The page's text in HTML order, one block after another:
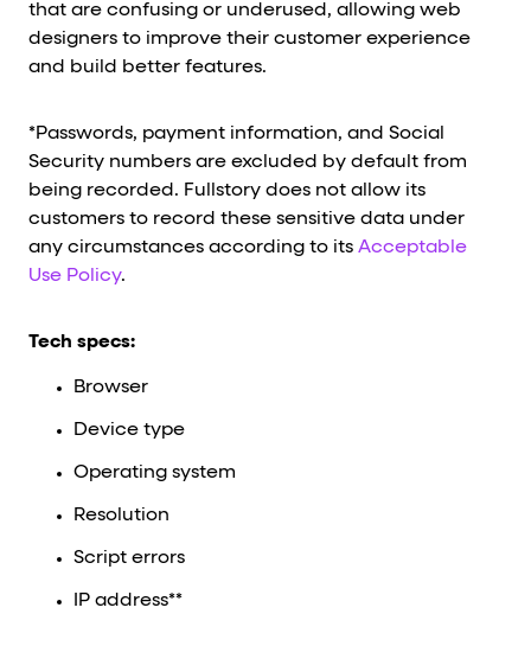
that are confusing or underused, allowing web
designers to improve their customer experience
and build better features.
*Passwords, payment information, and Social
Security numbers are excluded by default from
being recorded. Fullstory does not allow its
customers to record these sensitive data under
any circumstances according to its Acceptable
Use Policy.
Tech specs:
Browser
Device type
Operating system
Resolution
Script errors
IP address**